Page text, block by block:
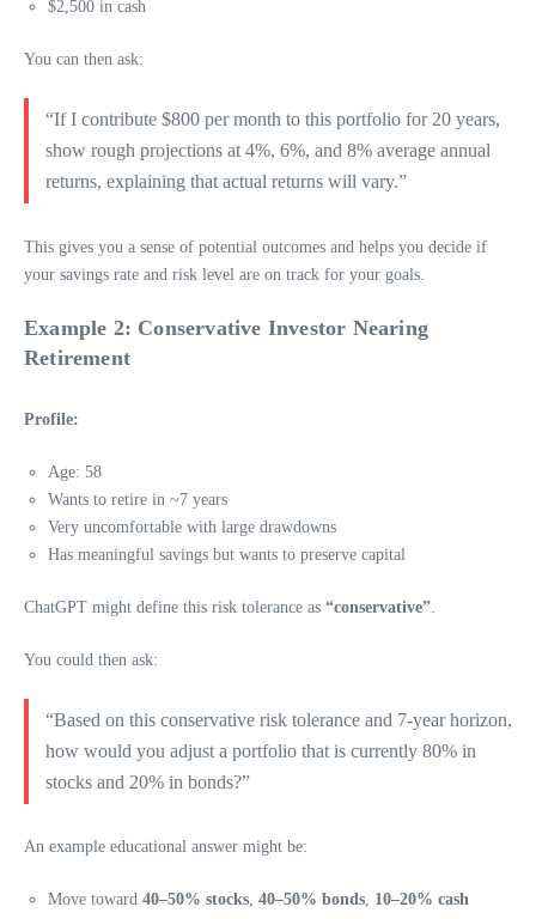
$2,500 in cash
You can then ask:
“If I contribute $800 per month to this portfolio for 20 years,
show rough projections at 4%, 6%, and 8% average annual
returns, explaining that actual returns will vary.”
This gives you a sense of potential outcomes and helps you decide if
your savings rate and risk level are on track for your goals.
Example 2: Conservative Investor Nearing
Retirement
Profile:
Age: 58
Wants to retire in ~7 years
Very uncomfortable with large drawdowns
Has meaningful savings but wants to preserve capital
ChatGPT might define this risk tolerance as “conservative”
You could then ask:
“Based on this conservative risk tolerance and 7-year horizon,
how would you adjust a portfolio that is currently 80% in
stocks and 20% in bonds?”
An example educational answer might be:
Move toward 40–50% stocks, 40–50% bonds, 10–20% cash